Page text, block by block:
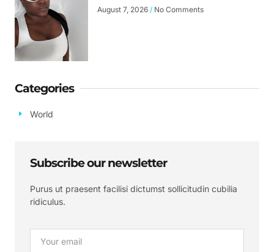
August 7, 2026 No Comments
Categories
World
Subscribe our newsletter
Purus ut praesent facilisi dictumst sollicitudin cubilia
ridiculus.